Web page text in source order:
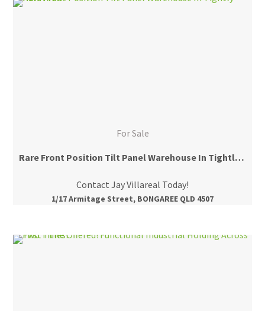
For Sale
Rare Front Position Tilt Panel Warehouse In Tightly Held Area
Contact Jay Villareal Today!
1/17 Armitage Street, BONGAREE QLD 4507